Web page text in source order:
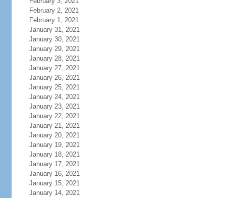
February 2, 2021
February 1, 2021
January 31, 2021
January 30, 2021
January 29, 2021
January 28, 2021
January 27, 2021
January 26, 2021
January 25, 2021
January 24, 2021
January 23, 2021
January 22, 2021
January 21, 2021
January 20, 2021
January 19, 2021
January 18, 2021
January 17, 2021
January 16, 2021
January 15, 2021
January 14, 2021